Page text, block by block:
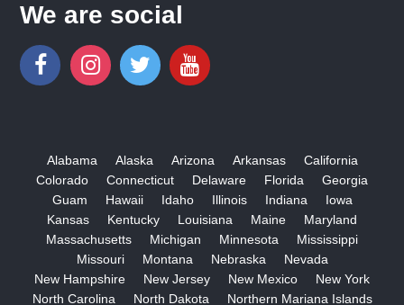
We are social
Alabama Alaska Arizona Arkansas
California
Colorado
Connecticut Delaware Florida
Georgia
Guam
Hawaii Idaho Illinois Indiana
Iowa
Kansas
Kentucky Louisiana Maine
Maryland
Massachusetts
Michigan Minnesota
Mississippi
Missouri
Montana Nebraska
Nevada
New Hampshire
New Jersey New Mexico
New York
North Carolina
North Dakota Northern Mariana Islands